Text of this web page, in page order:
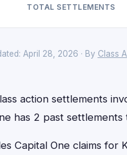
TOTAL SETTLEMENTS
April 28, 2026 · By Class
action settlements
has 2 past
Capital One claims